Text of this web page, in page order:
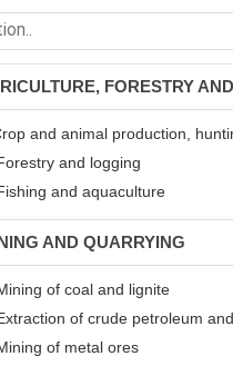
FORESTRY
and animal production,
and logging
and aquaculture
AND QUARRYING
of coal and lignite
of crude petroleum
of metal ores